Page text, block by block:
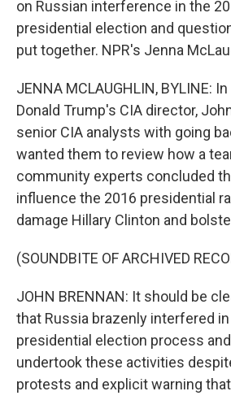
on Russian interference in the
presidential election and
put together. NPR's Jenna
JENNA MCLAUGHLIN, BYLINE:
Donald Trump's CIA director,
senior CIA analysts with going
wanted them to review how a
community experts concluded
influence the 2016 presidential
damage Hillary Clinton and
(SOUNDBITE OF ARCHIVED
JOHN BRENNAN: It should be
that Russia brazenly interfered
presidential election process
undertook these activities
protests and explicit warning